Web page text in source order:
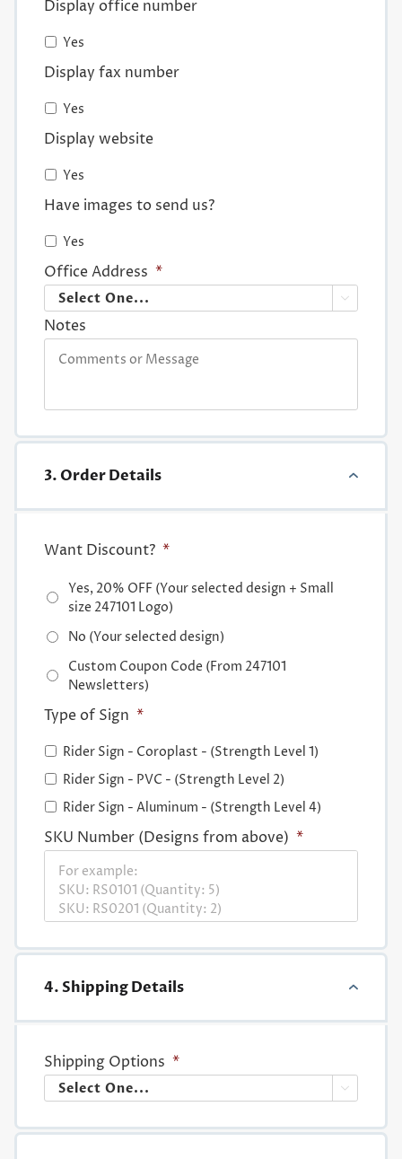
Display office number
Yes
Display fax number
Yes
Display website
Yes
Have images to send us?
Yes
Office Address *

Notes
3. Order Details
Want Discount? *
Yes, 20% OFF (Your selected design + Small
size 247101 Logo)
No (Your selected design)
Custom Coupon Code (From 247101
Newsletters)
Type of Sign *
Rider Sign - Coroplast - (Strength Level 1)
Rider Sign - PVC - (Strength Level 2)
Rider Sign - Aluminum - (Strength Level 4)
SKU Number (Designs from above) *
4. Shipping Details
Shipping Options *
